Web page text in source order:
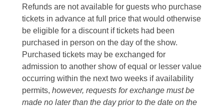
Refunds are not available for guests who purchase
tickets in advance at full price that would otherwise
be eligible for a discount if tickets had been
purchased in person on the day of the show.
Purchased tickets may be exchanged for
admission to another show of equal or lesser value
occurring within the next two weeks if availability
permits, however, requests for exchange must be
made no later than the day prior to the date on the